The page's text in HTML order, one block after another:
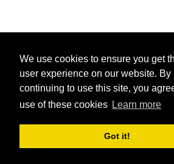
We use cookies to ensure you get
user experience on our website. By
continuing to use this site, you
use of these cookies Learn more
Got it!